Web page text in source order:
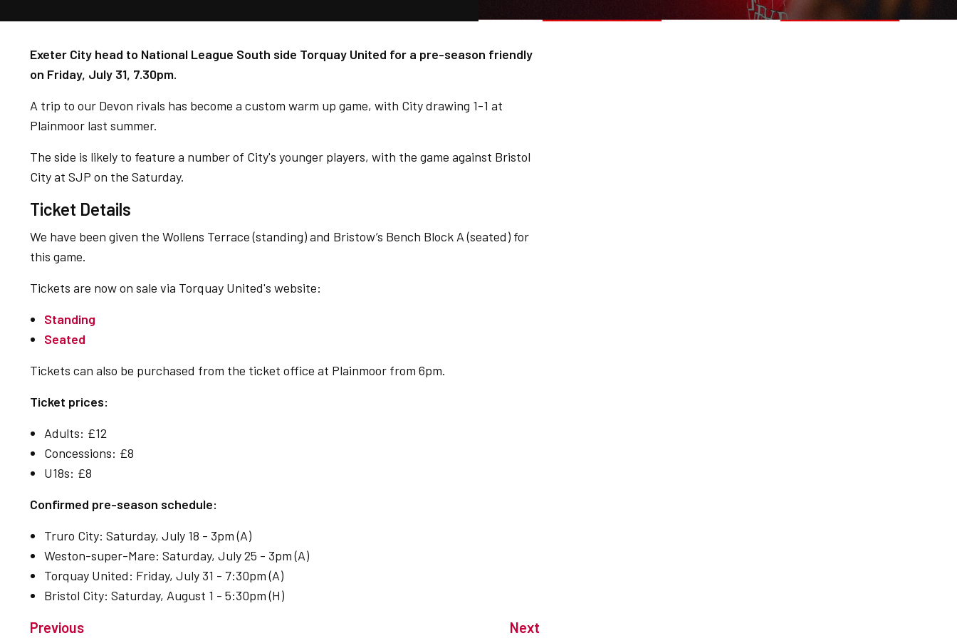
Exeter City head to National League South side Torquay United for a pre-season friendly
on Friday, July 31, 7.30pm.
A trip to our Devon rivals has become a custom warm up game, with City drawing 1-1 at
Plainmoor last summer.
The side is likely to feature a number of City's younger players, with the game against Bristol
City at SJP on the Saturday.
Ticket Details
We have been given the Wollens Terrace (standing) and Bristow’s Bench Block A (seated) for
this game.
Tickets are now on sale via Torquay United's website:
Standing
Seated
Tickets can also be purchased from the ticket office at Plainmoor from 6pm.
Ticket prices:
Adults: £12
Concessions: £8
U18s: £8
Confirmed pre-season schedule:
Truro City: Saturday, July 18 - 3pm (A)
Weston-super-Mare: Saturday, July 25 - 3pm (A)
Torquay United: Friday, July 31 - 7:30pm (A)
Bristol City: Saturday, August 1 - 5:30pm (H)
Previous Next